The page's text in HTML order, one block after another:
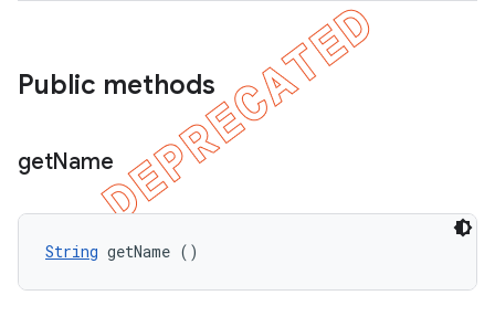
Public methods
getName
String getName ()